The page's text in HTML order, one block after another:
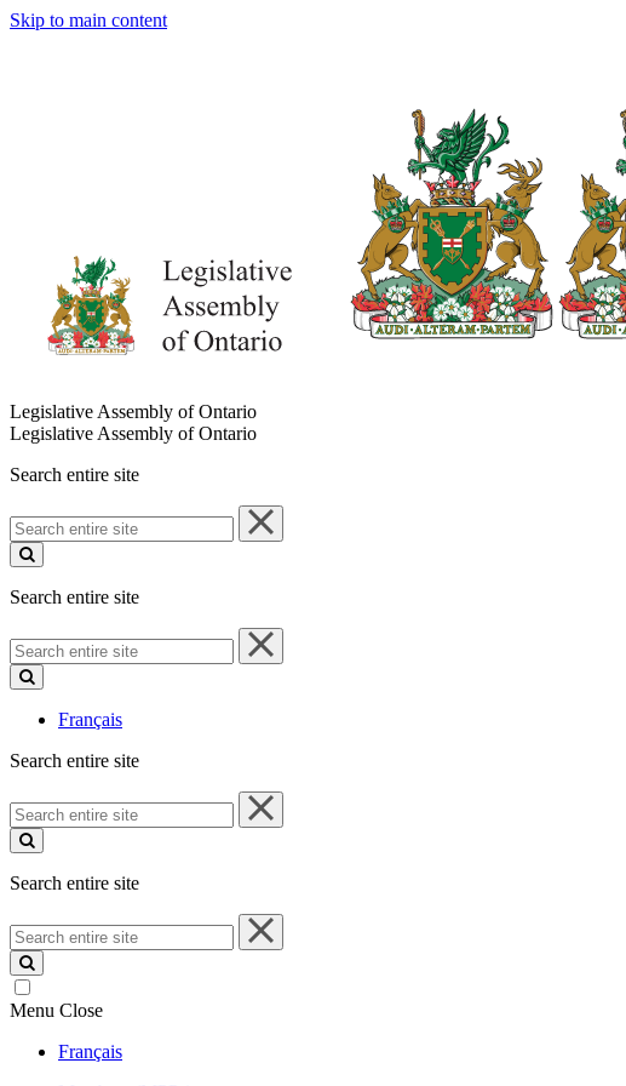
Skip to main content
Legislative Assembly of Ontario
Legislative Assembly of Ontario
Search entire site
Search
entire
site
Search entire site
Search
entire
site
Français
Search entire site
Search
entire
site
Search entire site
Search
entire
site
Menu Close
Français